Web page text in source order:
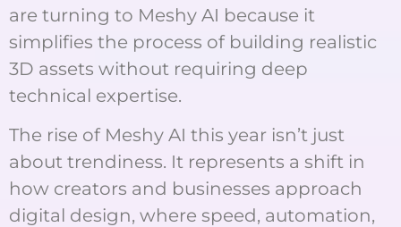
are turning to Meshy AI because it
simplifies the process of building realistic
3D assets without requiring deep
technical expertise.
The rise of Meshy AI this year isn’t just
about trendiness. It represents a shift in
how creators and businesses approach
digital design, where speed, automation,